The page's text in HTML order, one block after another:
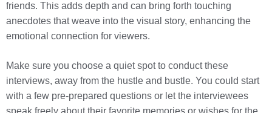
friends. This adds depth and can bring forth touching
anecdotes that weave into the visual story, enhancing the
emotional connection for viewers.
Make sure you choose a quiet spot to conduct these
interviews, away from the hustle and bustle. You could start
with a few pre-prepared questions or let the interviewees